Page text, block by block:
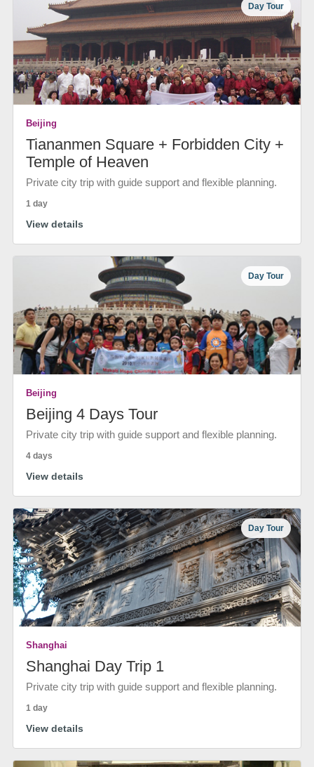
Day Tour
Beijing
Tiananmen Square + Forbidden City +
Temple of Heaven
Private city trip with guide support and flexible planning.
1 day
View details
Day Tour
Beijing
Beijing 4 Days Tour
Private city trip with guide support and flexible planning.
4 days
View details
Day Tour
Shanghai
Shanghai Day Trip 1
Private city trip with guide support and flexible planning.
1 day
View details